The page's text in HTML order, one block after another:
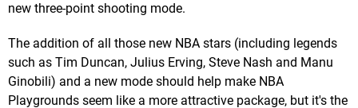
new three-point shooting mode.
The addition of all those new NBA stars (including legends
such as Tim Duncan, Julius Erving, Steve Nash and Manu
Ginobili) and a new mode should help make NBA
Playgrounds seem like a more attractive package, but it's the